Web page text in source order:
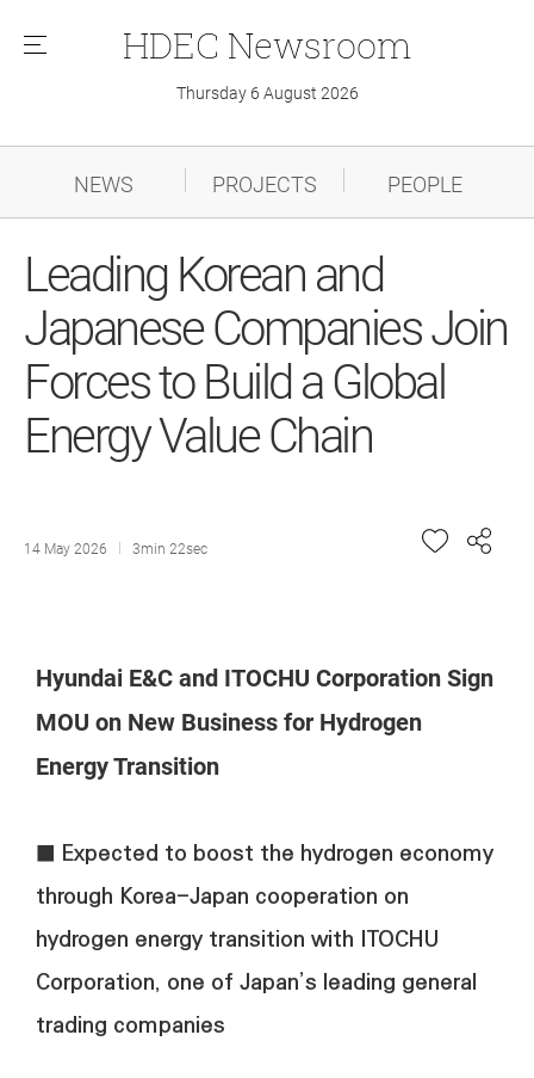
메
HDEC Newsroom
Thursday 6 August 2026
NEWS PROJECTS PEOPLE
Leading Korean and
Japanese Companies Join
Forces to Build a Global
Energy Value Chain
14 May 2026 3min 22sec
Hyundai E&C and ITOCHU Corporation Sign
MOU on New Business for Hydrogen
Energy Transition
■ Expected to boost the hydrogen economy
through Korea-Japan cooperation on
hydrogen energy transition with ITOCHU
Corporation, one of Japan’s leading general
trading companies